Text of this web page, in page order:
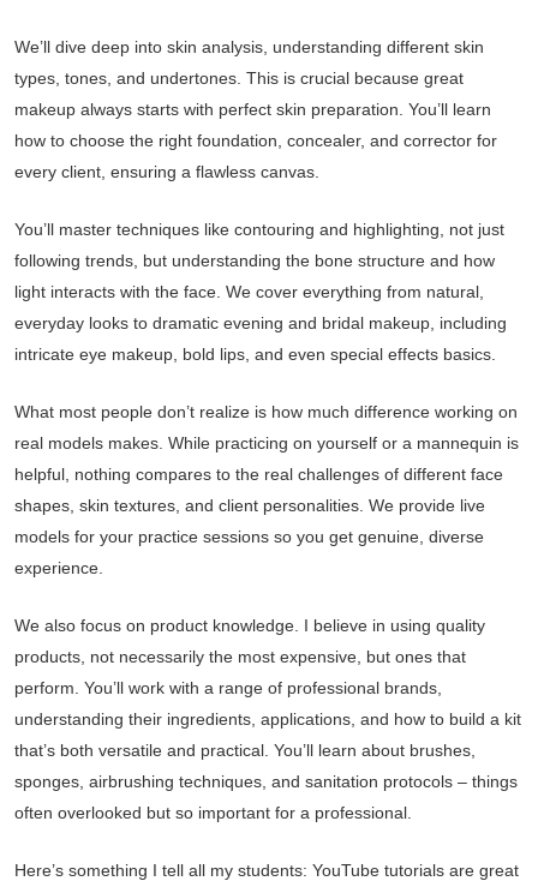
We’ll dive deep into skin analysis, understanding different skin
types, tones, and undertones. This is crucial because great
makeup always starts with perfect skin preparation. You’ll learn
how to choose the right foundation, concealer, and corrector for
every client, ensuring a flawless canvas.
You’ll master techniques like contouring and highlighting, not just
following trends, but understanding the bone structure and how
light interacts with the face. We cover everything from natural,
everyday looks to dramatic evening and bridal makeup, including
intricate eye makeup, bold lips, and even special effects basics.
What most people don’t realize is how much difference working on
real models makes. While practicing on yourself or a mannequin is
helpful, nothing compares to the real challenges of different face
shapes, skin textures, and client personalities. We provide live
models for your practice sessions so you get genuine, diverse
experience.
We also focus on product knowledge. I believe in using quality
products, not necessarily the most expensive, but ones that
perform. You’ll work with a range of professional brands,
understanding their ingredients, applications, and how to build a kit
that’s both versatile and practical. You’ll learn about brushes,
sponges, airbrushing techniques, and sanitation protocols – things
often overlooked but so important for a professional.
Here’s something I tell all my students: YouTube tutorials are great